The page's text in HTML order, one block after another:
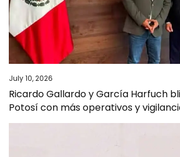
July 10, 2026
Ricardo Gallardo y García Harfuch
Potosí con más operativos y